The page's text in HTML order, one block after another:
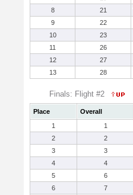
8
21
9
22
10
23
11
26
12
27
13
28
Finals: Flight #2
Place Overall
1
1
2
2
3
3
4
4
5
6
6
7